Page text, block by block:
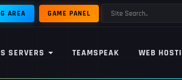
GAME PANEL
AREA
SERVERS TEAMSPEAK WEB